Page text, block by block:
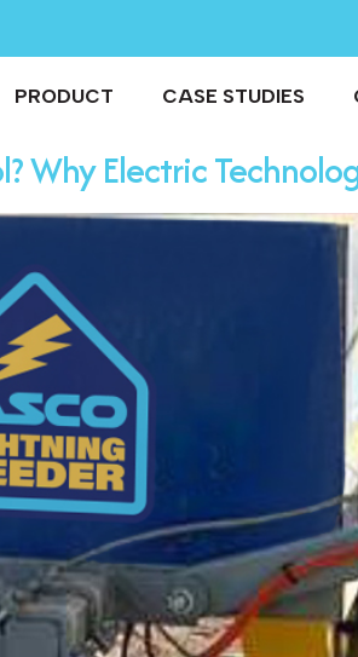
PRODUCT CASE STUDIES
Why Electric